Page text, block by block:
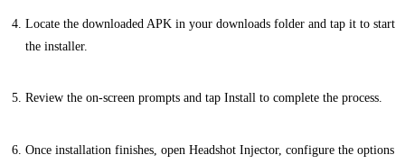
Locate the downloaded APK in your downloads folder and tap it to start
the installer.
Review the on-screen prompts and tap Install to complete the process.
Once installation finishes, open Headshot Injector, configure the options